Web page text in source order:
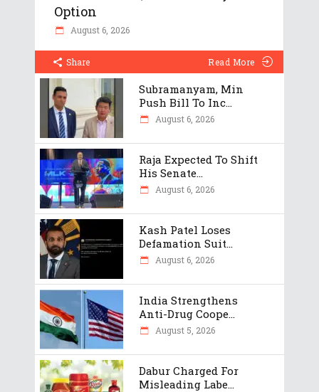
Option
August 6, 2026
Share Read More
Subramanyam, Min
Push Bill To Inc...
August 6, 2026
Raja Expected To Shift
His Senate...
August 6, 2026
Kash Patel Loses
Defamation Suit...
August 6, 2026
India Strengthens
Anti-Drug Coope...
August 5, 2026
Dabur Charged For
Misleading Labe...